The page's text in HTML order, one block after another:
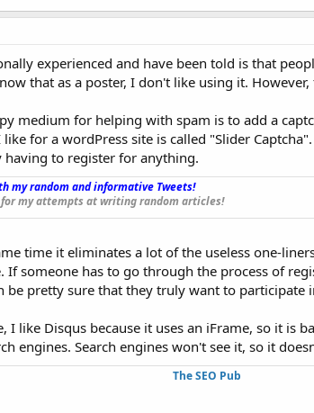
experienced and have been told is that
that as a poster, I don't like using it.
medium for helping with spam is to add a
for a wordPress site is called "Slider
having to register for anything.
my random and informative Tweets!_
for my attempts at writing random articles!
time it eliminates a lot of the useless one-
If someone has to go through the process of
be pretty sure that they truly want to participate
I like Disqus because it uses an iFrame, so it is
engines. Search engines won't see it, so it
The SEO Pub